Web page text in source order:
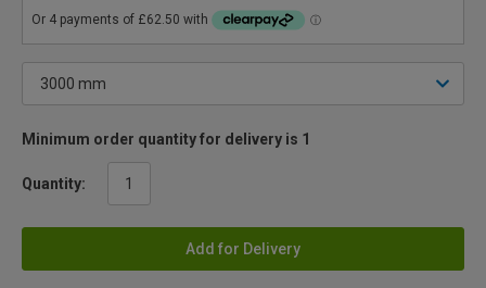
Minimum order quantity for delivery is 1
Quantity:
Add for Delivery